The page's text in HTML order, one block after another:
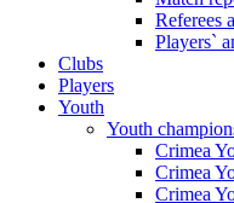
Referees
Players`
Clubs
Players
Youth
Youth
Crimea
Crimea
Crimea